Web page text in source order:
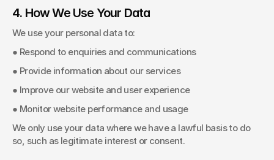
4. How We Use Your Data
We use your personal data to:
● Respond to enquiries and communications
● Provide information about our services
● Improve our website and user experience
● Monitor website performance and usage
We only use your data where we have a lawful basis to do
so, such as legitimate interest or consent.